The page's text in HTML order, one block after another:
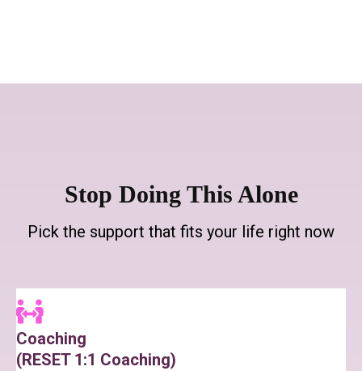
Stop Doing This Alone
Pick the support that fits your life right now
Coaching
(RESET 1:1 Coaching)